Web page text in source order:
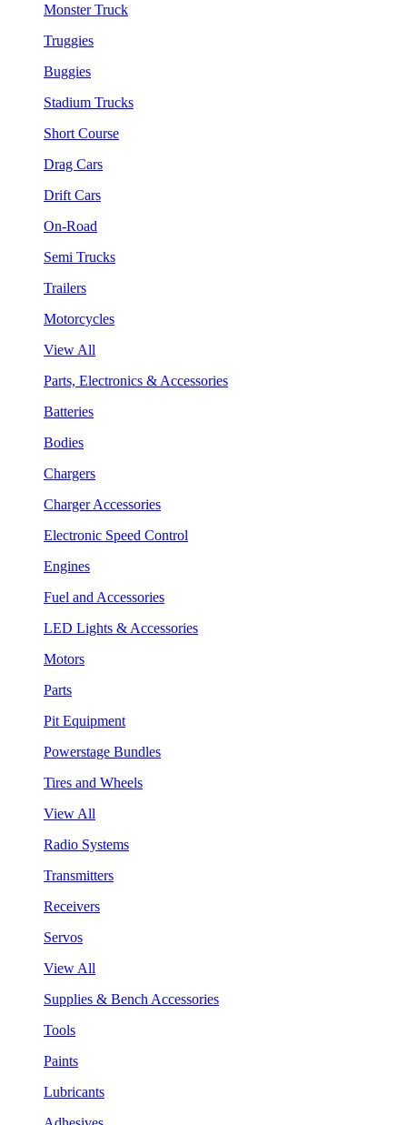
Monster Truck
Truggies
Buggies
Stadium Trucks
Short Course
Drag Cars
Drift Cars
On-Road
Semi Trucks
Trailers
Motorcycles
View All
Parts, Electronics & Accessories
Batteries
Bodies
Chargers
Charger Accessories
Electronic Speed Control
Engines
Fuel and Accessories
LED Lights & Accessories
Motors
Parts
Pit Equipment
Powerstage Bundles
Tires and Wheels
View All
Radio Systems
Transmitters
Receivers
Servos
View All
Supplies & Bench Accessories
Tools
Paints
Lubricants